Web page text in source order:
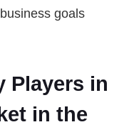
goals
Players in
in the